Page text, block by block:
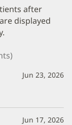
after
displayed
Jun 23, 2026
Jun 17, 2026